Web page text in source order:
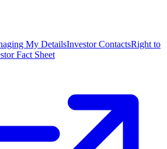
My DetailsInvestor ContactsRight to
Fact Sheet